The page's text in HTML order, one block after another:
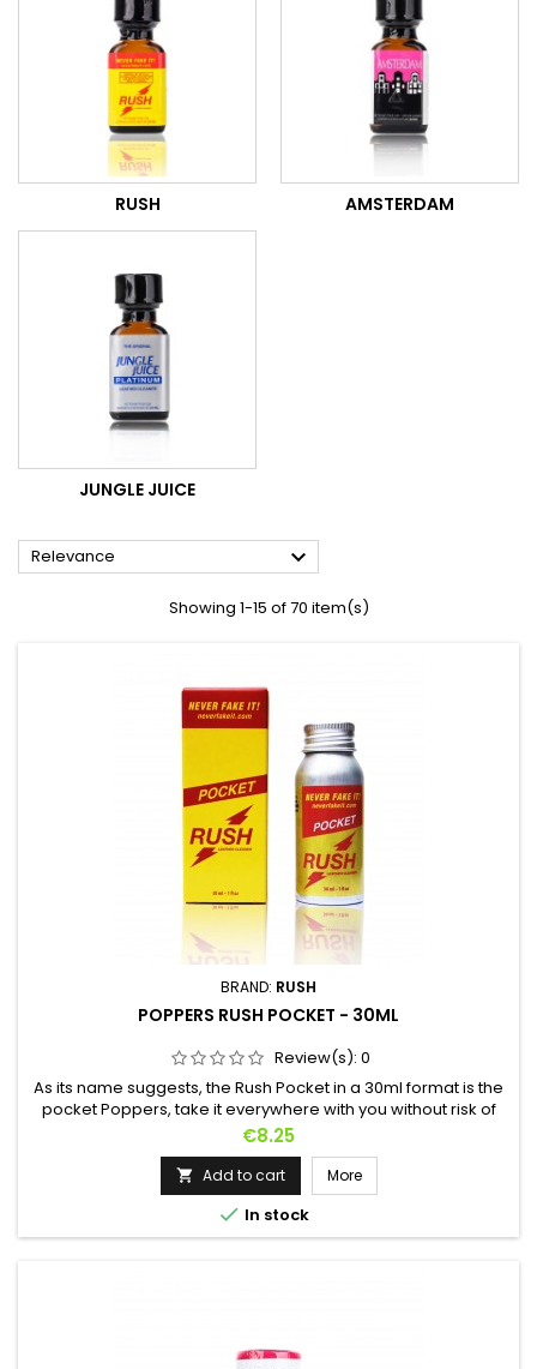
RUSH AMSTERDAM
JUNGLE JUICE
Relevance 
Showing 1-15 of 70 item(s)
BRAND: RUSH
POPPERS RUSH POCKET - 30ML
Review(s): 0
As its name suggests, the Rush Pocket in a 30ml format is the
pocket Poppers, take it everywhere with you without risk of
breakage thanks to its aluminum bottle.Very powerful thanks
to its Amyl-based manufacturing, it is perfect for users
looking for fast and powerful effects.Renowned as the top of
the range Poppers from the Rush brand, the Rush Pocket...
Price
€8.25
 Add to cart More
 In stock